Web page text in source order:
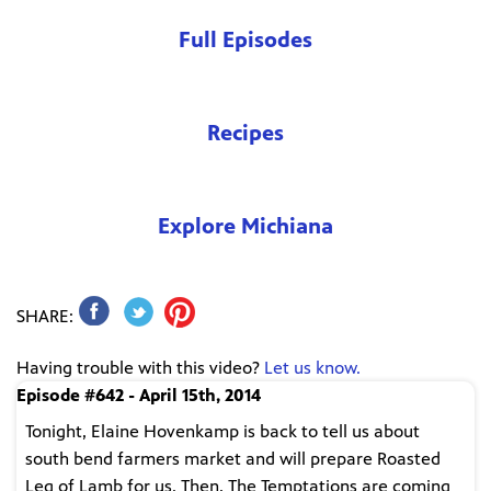
Full Episodes
Recipes
Explore Michiana
SHARE:
Having trouble with this video? Let us know.
Episode #642 - April 15th, 2014
Tonight, Elaine Hovenkamp is back to tell us about
south bend farmers market and will prepare Roasted
Leg of Lamb for us. Then, The Temptations are coming